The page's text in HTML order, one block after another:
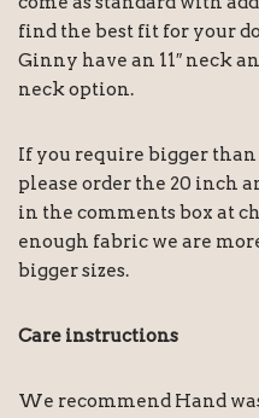
find the best fit for your
Ginny have an 11″ neck
neck option.
If you require bigger than
please order the 20 inch
in the comments box at
enough fabric we are
bigger sizes.
Care instructions
We recommend Hand